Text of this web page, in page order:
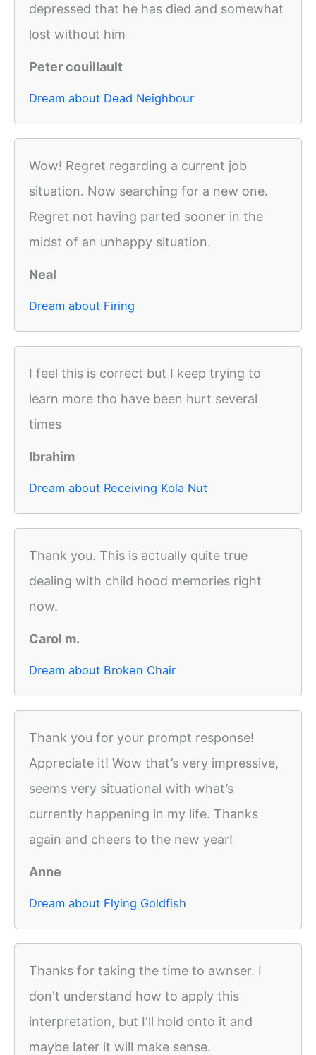
depressed that he has died and somewhat
lost without him
Peter couillault
Dream about Dead Neighbour
Wow! Regret regarding a current job
situation. Now searching for a new one.
Regret not having parted sooner in the
midst of an unhappy situation.
Neal
Dream about Firing
I feel this is correct but I keep trying to
learn more tho have been hurt several
times
Ibrahim
Dream about Receiving Kola Nut
Thank you. This is actually quite true
dealing with child hood memories right
now.
Carol m.
Dream about Broken Chair
Thank you for your prompt response!
Appreciate it! Wow that’s very impressive,
seems very situational with what’s
currently happening in my life. Thanks
again and cheers to the new year!
Anne
Dream about Flying Goldfish
Thanks for taking the time to awnser. I
don't understand how to apply this
interpretation, but I'll hold onto it and
maybe later it will make sense.